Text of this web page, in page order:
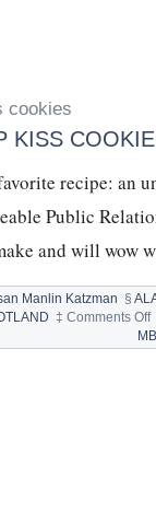
cookies
KISS
recipe: an
Public
and will wow
Manlin Katzman §
‡ Comments Off